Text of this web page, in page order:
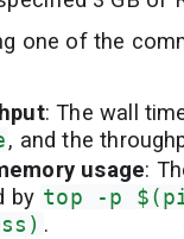
one of the
: The wall
, and the
usage:
by top -p
.